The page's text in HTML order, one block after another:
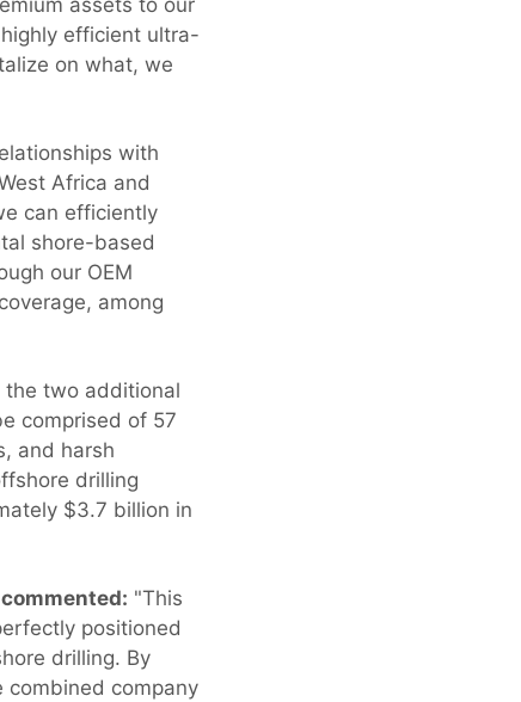
assets to our
efficient ultra-
on what, we
with
Africa and
can efficiently
shore-based
our OEM
among
the two additional
comprised of 57
and harsh
drilling
$3.7 billion in
"This
positioned
drilling. By
company